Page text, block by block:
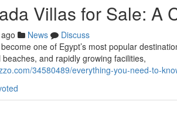
Villas for Sale: A
News
Discuss
one of Egypt’s most popular
and rapidly growing facilities,
34580489/everything-you-need-to-